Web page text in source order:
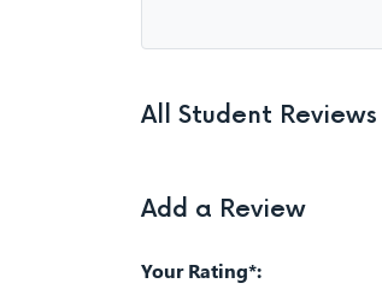
All Student Reviews
Add a Review
Your Rating*: